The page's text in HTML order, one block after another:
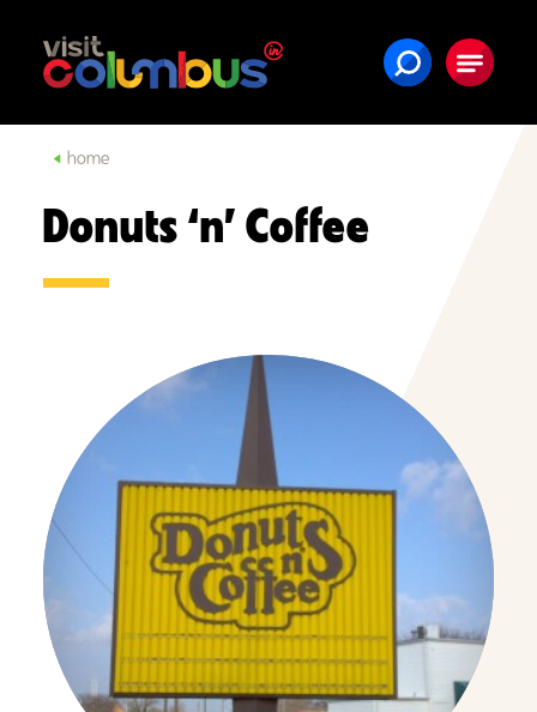
Skip to content
home
Donuts ‘n’ Coffee